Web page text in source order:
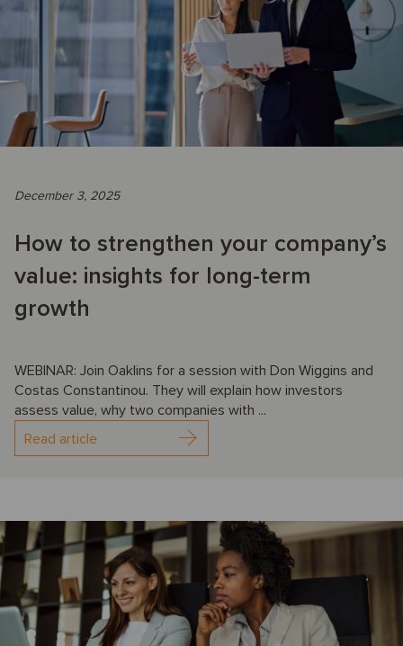
December 3, 2025
How to strengthen your company’s
value: insights for long-term
growth
WEBINAR: Join Oaklins for a session with Don Wiggins and
Costas Constantinou. They will explain how investors
assess value, why two companies with ...
Read article